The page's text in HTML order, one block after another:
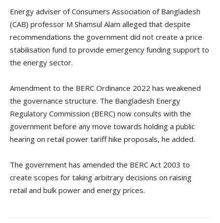
Energy adviser of Consumers Association of Bangladesh
(CAB) professor M Shamsul Alam alleged that despite
recommendations the government did not create a price
stabilisation fund to provide emergency funding support to
the energy sector.
Amendment to the BERC Ordinance 2022 has weakened
the governance structure. The Bangladesh Energy
Regulatory Commission (BERC) now consults with the
government before any move towards holding a public
hearing on retail power tariff hike proposals, he added.
The government has amended the BERC Act 2003 to
create scopes for taking arbitrary decisions on raising
retail and bulk power and energy prices.